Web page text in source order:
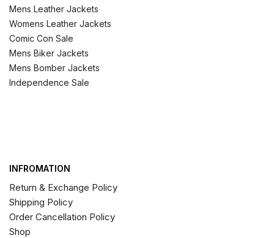
Mens Leather Jackets
Womens Leather Jackets
Comic Con Sale
Mens Biker Jackets
Mens Bomber Jackets
Independence Sale
INFROMATION
Return & Exchange Policy
Shipping Policy
Order Cancellation Policy
Shop